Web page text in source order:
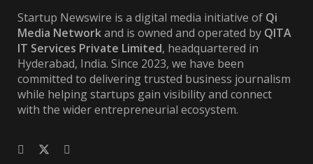
Startup Newswire is a digital media initiative of Qi
Media Networkand is owned and operated by QITA
IT Services Private Limited, headquartered in
Hyderabad, India. Since 2023, we have been
committed to delivering trusted business journalism
while helping startups gain visibility and connect
with the wider entrepreneurial ecosystem.